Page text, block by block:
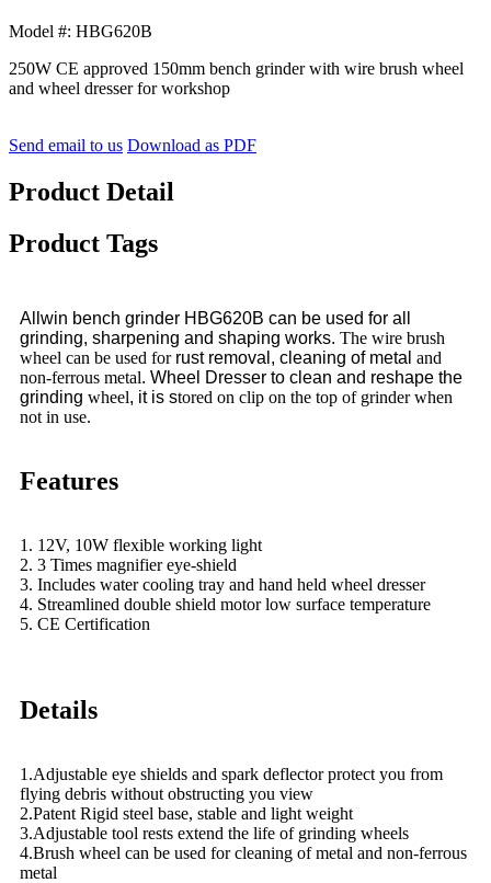
Model #: HBG620B
250W CE approved 150mm bench grinder with wire brush wheel
and wheel dresser for workshop
Send email to us Download as PDF
Product Detail
Product Tags
Allwin bench grinder HBG620B can be used for all
grinding, sharpening and shaping works. The wire brush
wheel can be used for rust removal, cleaning of metal and
non-ferrous metal. Wheel Dresser to clean and reshape the
grinding wheel, it is stored on clip on the top of grinder when
not in use.
Features
1. 12V, 10W flexible working light
2. 3 Times magnifier eye-shield
3. Includes water cooling tray and hand held wheel dresser
4. Streamlined double shield motor low surface temperature
5. CE Certification
Details
1.Adjustable eye shields and spark deflector protect you from
flying debris without obstructing you view
2.Patent Rigid steel base, stable and light weight
3.Adjustable tool rests extend the life of grinding wheels
4.Brush wheel can be used for cleaning of metal and non-ferrous
metal